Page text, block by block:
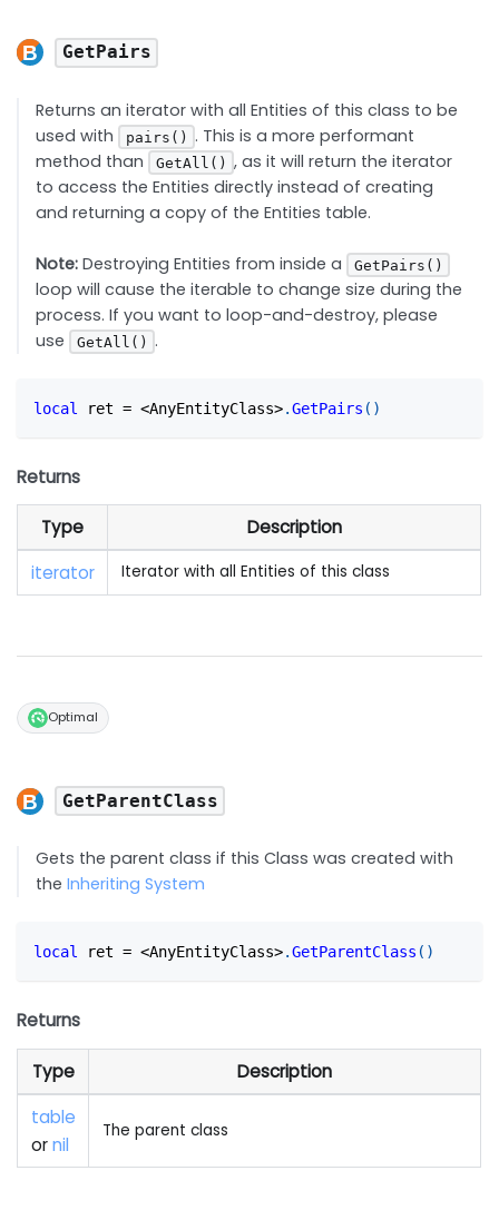
GetPairs
Returns an iterator with all Entities of this class to be
used with
pairs()
. This is a more performant
method than
GetAll()
, as it will return the iterator
to access the Entities directly instead of creating
and returning a copy of the Entities table.
Note: Destroying Entities from inside a GetPairs()
loop will cause the iterable to change size during the
process. If you want to loop-and-destroy, please
use
GetAll() .
local ret = <AnyEntityClass>.GetPairs ( )
Returns
Type
Description
iterator
Iterator with all Entities of this class
Optimal
GetParentClass
Gets the parent class if this Class was created with
theInheriting System
local ret = <AnyEntityClass>.GetParentClass ( )
Returns
Type
Description
table
ornil
The parent class